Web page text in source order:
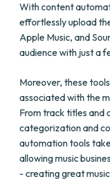
With content
effortlessly upload
Apple Music, and
audience with just a
Moreover, these
associated with the
From track titles and
categorization and
automation tools
allowing music
- creating great